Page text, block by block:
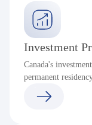
Investment
Canada's
permanent